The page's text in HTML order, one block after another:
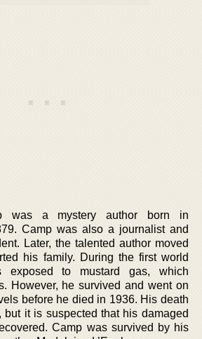
was a mystery author born in
Camp was also a journalist and
Later, the talented author moved
his family. During the first world
exposed to mustard gas, which
However, he survived and went on
before he died in 1936. His death
but it is suspected that his damaged
Camp was survived by his